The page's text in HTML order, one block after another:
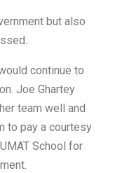
but also
continue to
Joe Ghartey
team well and
to pay a courtesy
School for